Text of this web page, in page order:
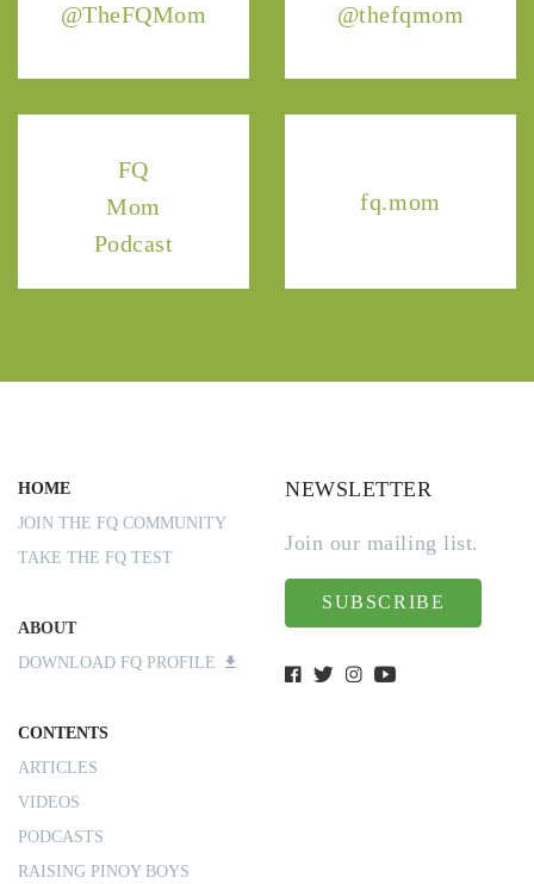
@TheFQMom @thefqmom
FQ
Mom
Podcast
fq.mom
HOME
JOIN THE FQ COMMUNITY
TAKE THE FQ TEST
ABOUT
DOWNLOAD FQ PROFILE
CONTENTS
ARTICLES
VIDEOS
PODCASTS
RAISING PINOY BOYS
NEWSLETTER
Join our mailing list.
SUBSCRIBE